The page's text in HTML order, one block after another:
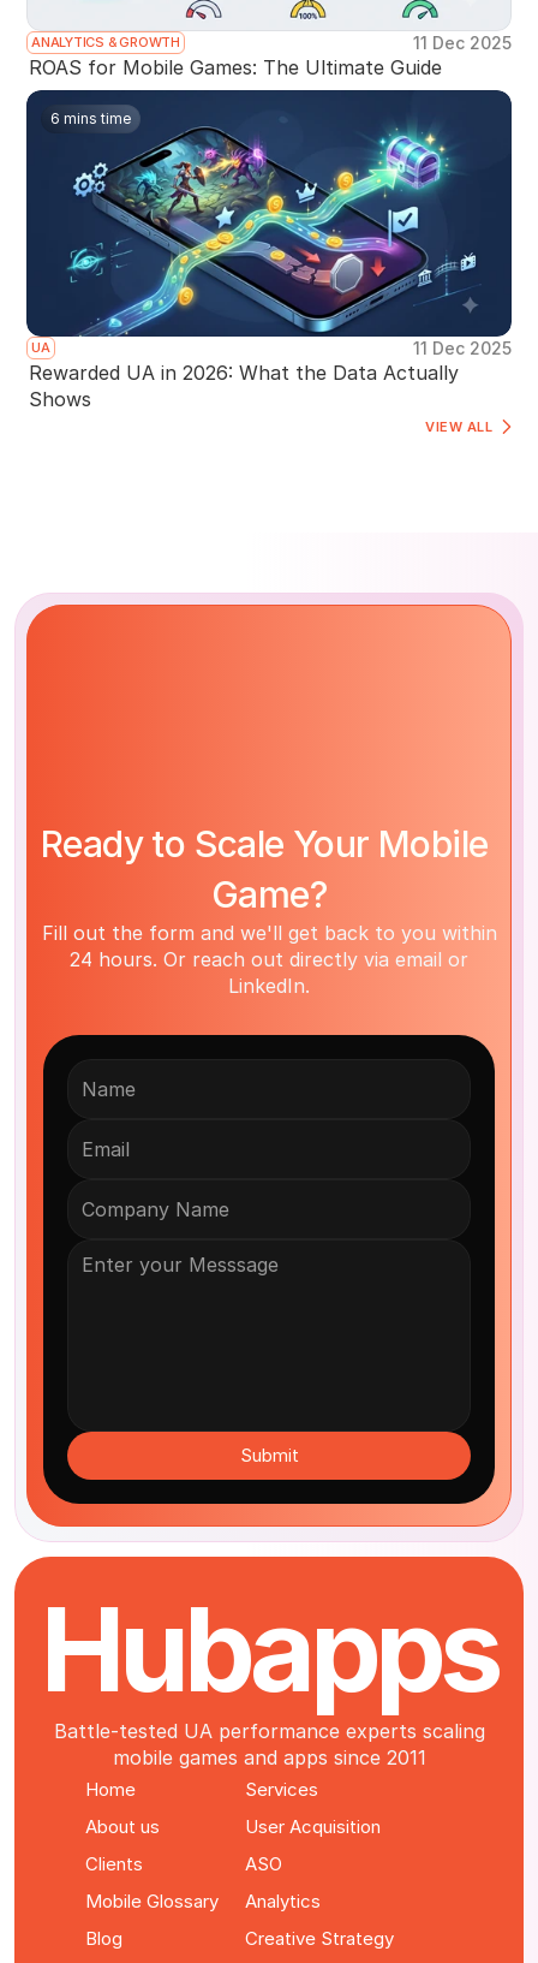
ANALYTICS & GROWTH 11 Dec 2025
ROAS for Mobile Games: The Ultimate Guide
6 mins time
UA 11 Dec 2025
Rewarded UA in 2026: What the Data Actually
Shows
VIEW ALL
Ready to Scale Your Mobile
Game?
Fill out the form and we'll get back to you within
24 hours. Or reach out directly via email or
LinkedIn.
Submit
Hubapps
Battle-tested UA performance experts scaling
mobile games and apps since 2011
Home
About us
Clients
Mobile Glossary
Blog
Services
User Acquisition
ASO
Analytics
Creative Strategy